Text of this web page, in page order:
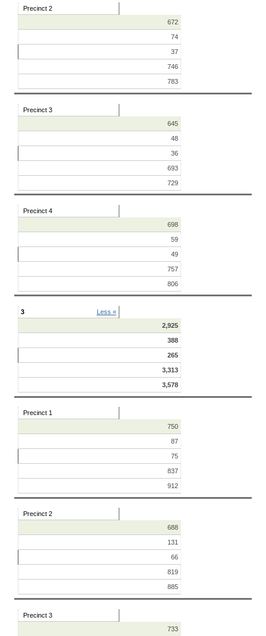
Precinct 2
672
74
37
746
783
Precinct 3
645
48
36
693
729
Precinct 4
698
59
49
757
806
3
Less «
2,925
388
265
3,313
3,578
Precinct 1
750
87
75
837
912
Precinct 2
688
131
66
819
885
Precinct 3
733